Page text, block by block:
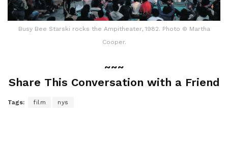
Busy Bee Starski rocks the Ampitheater, 1982. Photo © Martha
Cooper.
~~~
Share This Conversation with a Friend
Tags: film nys